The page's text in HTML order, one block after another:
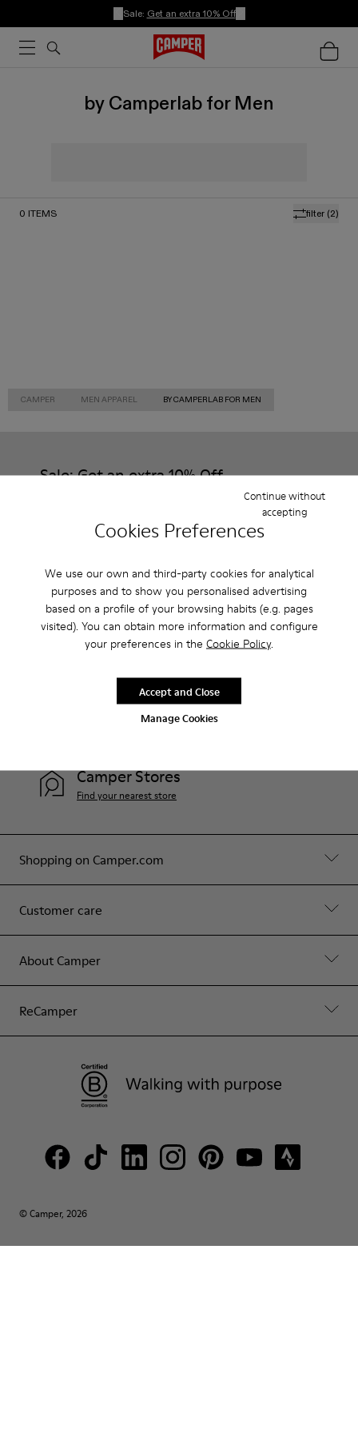
Cookies Preferences
We use our own and third-party cookies for analytical
purposes and to show you personalised advertising
based on a profile of your browsing habits (e.g. pages
visited). You can obtain more information and configure
your preferences in the Cookie Policy.
Manage Cookies
Continue without
accepting
Accept and Close
Sale: Get an extra 10% Off
by Camperlab for Men
filter (2)
0 ITEMS
CAMPER MEN APPAREL BY CAMPERLAB FOR MEN
Sale: Get an extra 10% Off
That's right. As part of our community, you'll enjoy exclusive
benefits such as discounts, early access, event invites and much,
Join us
Shopping on Camper.com
Customer care
About Camper
ReCamper
Camper Stores
Find your nearest store
© Camper, 2026
Romania/English